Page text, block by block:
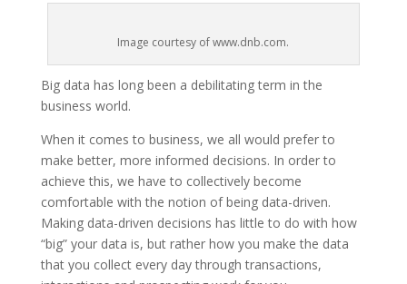
Image courtesy of www.dnb.com.
Big data has long been a debilitating term in the
business world.
When it comes to business, we all would prefer to
make better, more informed decisions. In order to
achieve this, we have to collectively become
comfortable with the notion of being data-driven.
Making data-driven decisions has little to do with how
“big” your data is, but rather how you make the data
that you collect every day through transactions,